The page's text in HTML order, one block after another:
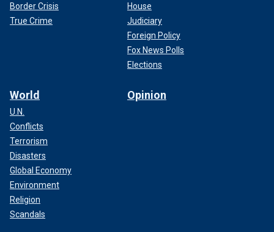
Border Crisis
True Crime
House
Judiciary
Foreign Policy
Fox News Polls
Elections
World
U.N.
Conflicts
Terrorism
Disasters
Global Economy
Environment
Religion
Scandals
Opinion